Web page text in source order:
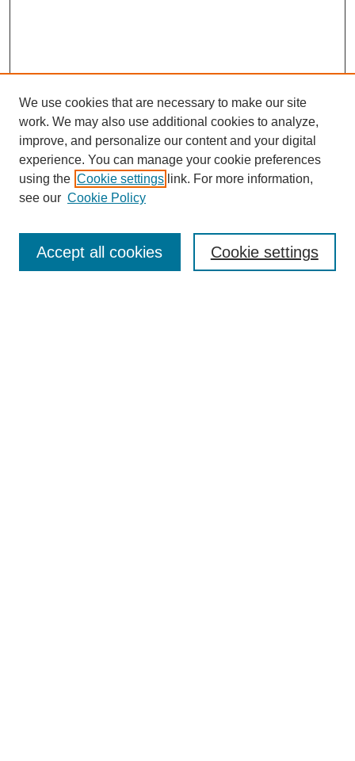
SEARCH
We use cookies that are necessary to make our site
work. We may also use additional cookies to analyze,
improve, and personalize our content and your digital
experience. You can manage your cookie preferences
using the Cookie settings link. For more information,
see our Cookie Policy
Cookie settings
Accept all cookies